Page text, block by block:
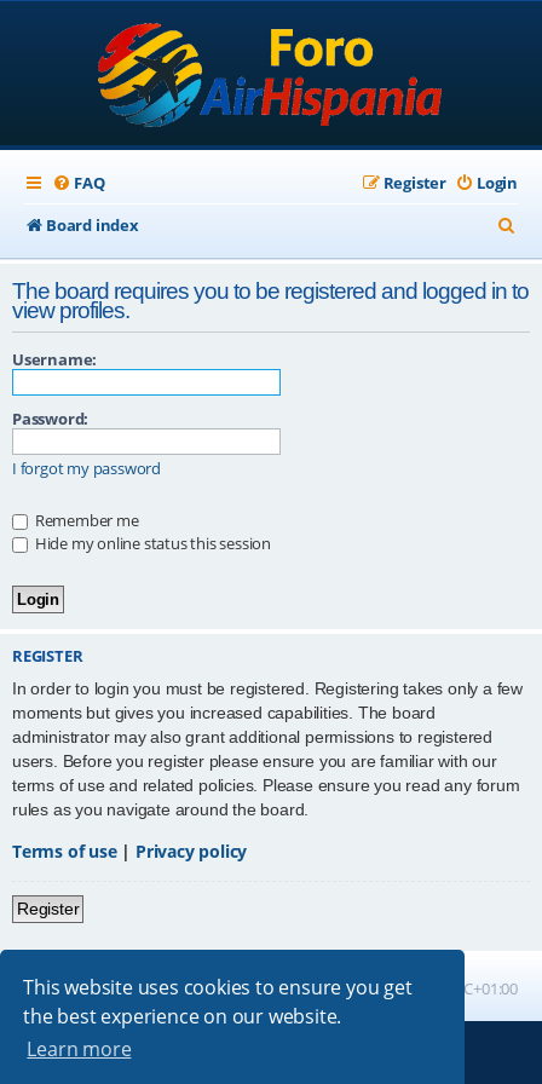
This website uses cookies to ensure you get
the best experience on our website.
Learn more
FAQ Login
Register
Board index
e
a
r
The board requires you to be registered and logged in to
view profiles.
Username:
Password:
I forgot my password
Remember me
Hide my online status this session
REGISTER
In order to login you must be registered. Registering takes only a few
moments but gives you increased capabilities. The board
administrator may also grant additional permissions to registered
users. Before you register please ensure you are familiar with our
terms of use and related policies. Please ensure you read any forum
rules as you navigate around the board.
Terms of use| Privacy policy
Register
Board index All times are UTC+01:00